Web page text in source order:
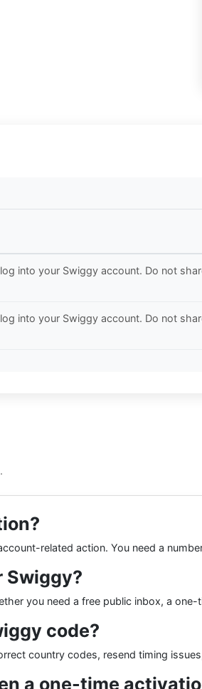
into your Swiggy account. Do not
into your Swiggy account. Do not
related action. You need a
Swiggy?
you need a free public inbox, a
code?
country codes, resend timing
a one-time